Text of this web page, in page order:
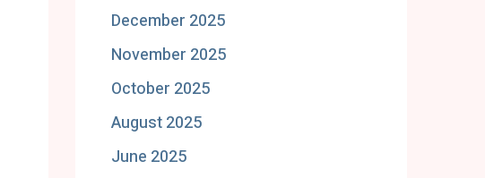
December 2025
November 2025
October 2025
August 2025
June 2025